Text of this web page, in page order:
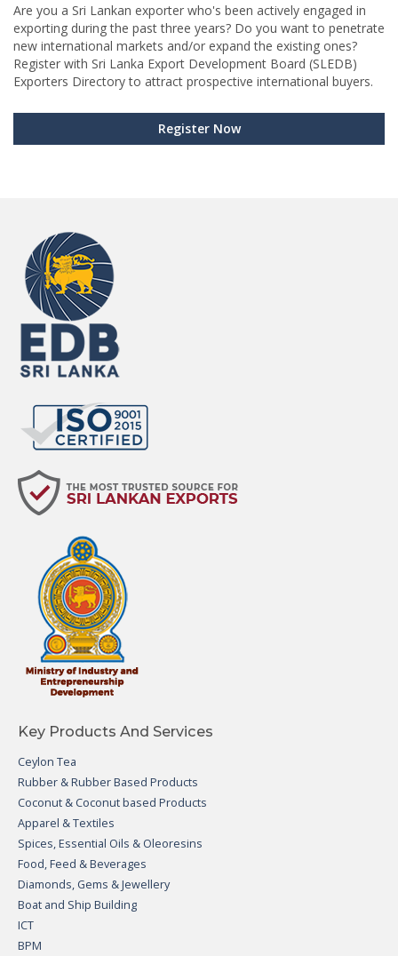
Are you a Sri Lankan exporter who's been actively engaged in
exporting during the past three years? Do you want to penetrate
new international markets and/or expand the existing ones?
Register with Sri Lanka Export Development Board (SLEDB)
Exporters Directory to attract prospective international buyers.
Register Now
Key Products And Services
Ceylon Tea
Rubber & Rubber Based Products
Coconut & Coconut based Products
Apparel & Textiles
Spices, Essential Oils & Oleoresins
Food, Feed & Beverages
Diamonds, Gems & Jewellery
Boat and Ship Building
ICT
BPM